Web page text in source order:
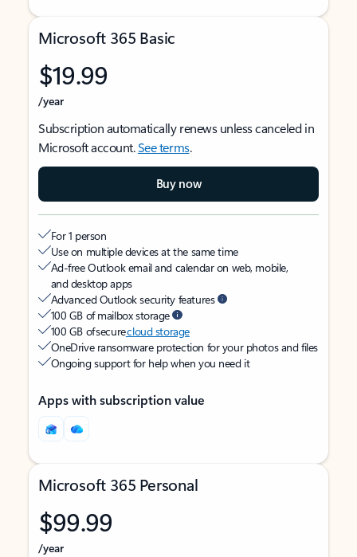
Microsoft 365 Basic
$19.99
/year
Subscription automatically renews unless canceled in
Microsoft account.See terms.
Buy now
For 1 person
Use on multiple devices at the same time
Ad-free Outlook email and calendar on web, mobile,
and desktop apps
Advanced Outlook security features
100 GB of mailbox storage
100 GB of securecloud storage
OneDrive ransomware protection for your photos and files
Ongoing support for help when you need it
Apps with subscription value
Microsoft 365 Personal
$99.99
/year